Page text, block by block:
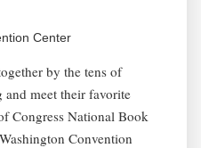
Center
by the tens of
and meet their favorite
Congress National Book
Convention